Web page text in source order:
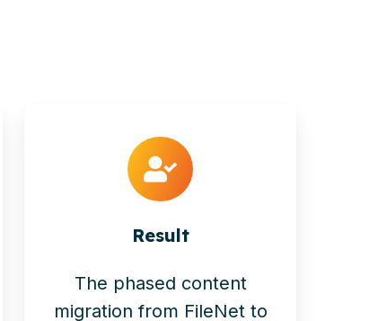
Result
The phased content
migration from FileNet to